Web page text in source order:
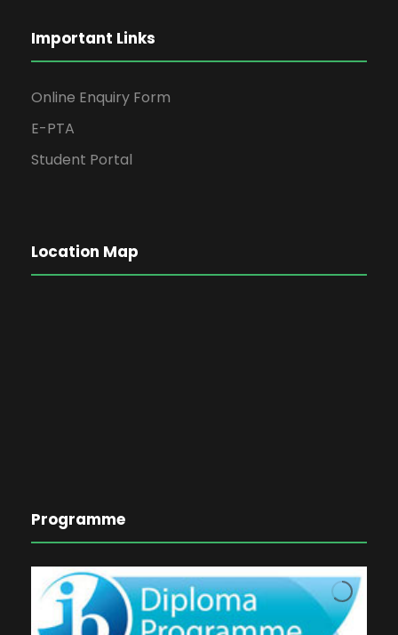
Important Links
Online Enquiry Form
E-PTA
Student Portal
Location Map
Programme